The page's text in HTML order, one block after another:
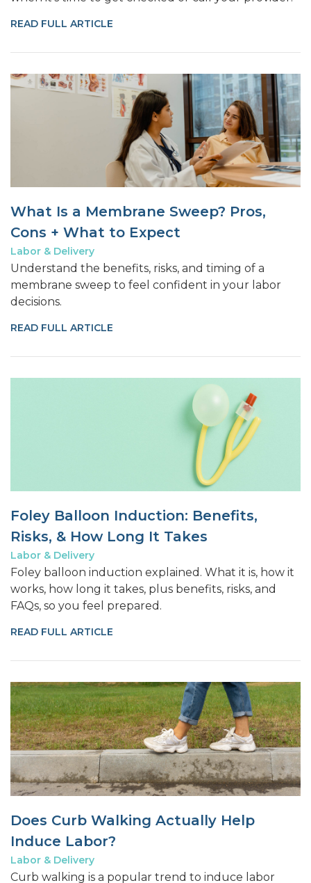
READ FULL ARTICLE
What Is a Membrane Sweep? Pros,
Cons + What to Expect
Labor & Delivery
Understand the benefits, risks, and timing of a
membrane sweep to feel confident in your labor
decisions.
READ FULL ARTICLE
Foley Balloon Induction: Benefits,
Risks, & How Long It Takes
Labor & Delivery
Foley balloon induction explained. What it is, how it
works, how long it takes, plus benefits, risks, and
FAQs, so you feel prepared.
READ FULL ARTICLE
Does Curb Walking Actually Help
Induce Labor?
Labor & Delivery
Curb walking is a popular trend to induce labor